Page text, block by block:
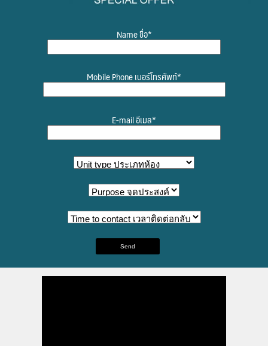
Name ชื่อ*
Mobile Phone เบอร์โทรศัพท์*
E-mail อีเมล*